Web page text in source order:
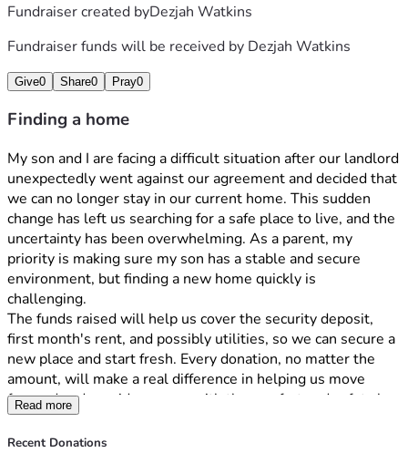
Fundraiser created byDezjah Watkins
Fundraiser funds will be received by Dezjah Watkins
Give0 Share0 Pray0
Finding a home
My son and I are facing a difficult situation after our landlord
unexpectedly went against our agreement and decided that
we can no longer stay in our current home. This sudden
change has left us searching for a safe place to live, and the
uncertainty has been overwhelming. As a parent, my
priority is making sure my son has a stable and secure
environment, but finding a new home quickly is
challenging.
The funds raised will help us cover the security deposit,
first month's rent, and possibly utilities, so we can secure a
new place and start fresh. Every donation, no matter the
amount, will make a real difference in helping us move
forward and provide my son with the comfort and safety he
deserves.
I am deeply appreciative of anything that is donated to us. I
Read more
Recent Donations